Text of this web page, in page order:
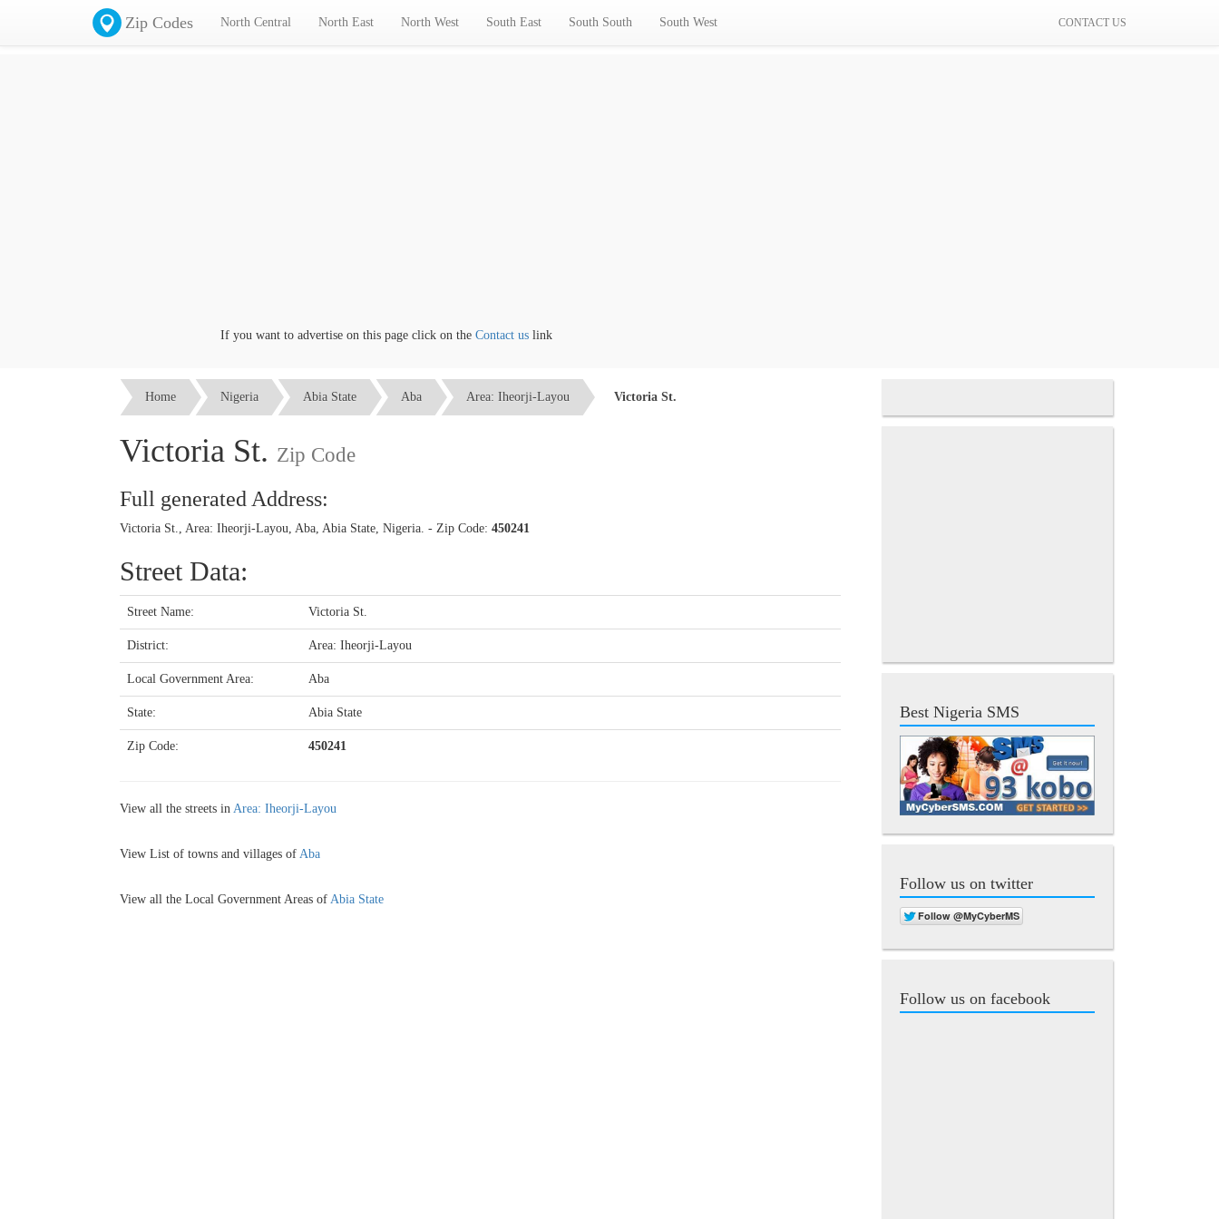
Zip Codes North Central North East North West South East South South South West CONTACT US
If you want to advertise on this page click on the Contact uslink
Home Nigeria Abia State Aba Area: Iheorji-Layou Victoria St.
Victoria St. Zip Code
Full generated Address:
Victoria St., Area: Iheorji-Layou, Aba, Abia State, Nigeria. - Zip Code: 450241
Street Data:
Street Name: Victoria St.
District: Area: Iheorji-Layou
Local Government Area: Aba
State: Abia State
Zip Code: 450241
View all the streets in Area: Iheorji-Layou
View List of towns and villages of Aba
View all the Local Government Areas of Abia State
Best Nigeria SMS
Follow us on twitter
Follow us on facebook